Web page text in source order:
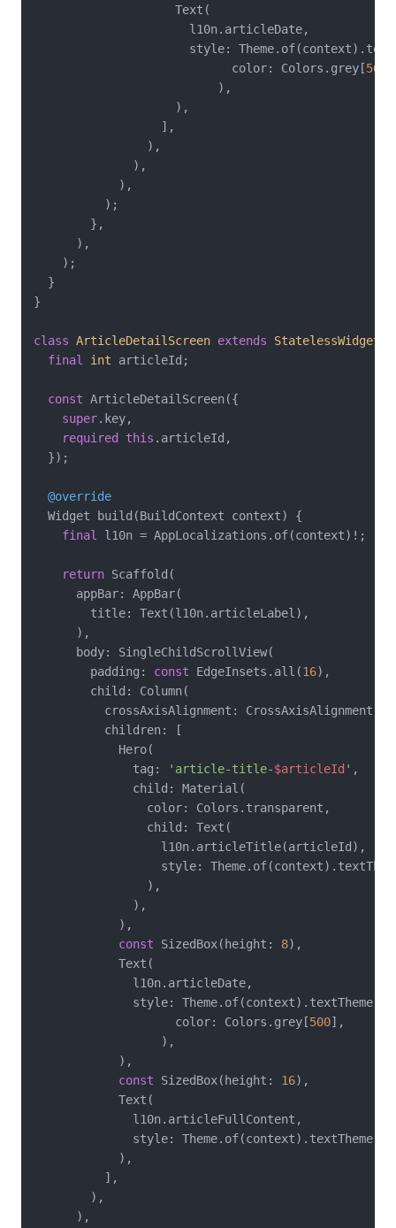
                    Text(
                      l10n.articleDate,
style:
                            color: Colors.grey[
500
                          ),
                    ),
                  ],
                ),
              ),
            ),
          );
        },
      ),
    );
  }
}
class ArticleDetailScreen extends StatelessWidget
final
int articleId;
const ArticleDetailScreen({
super.key,
required
this .articleId,
  });
@override
  Widget build(BuildContext context) {
final l10n = AppLocalizations.of(context)!;
return Scaffold(
      appBar: AppBar(
        title: Text(l10n.articleLabel),
      ),
      body: SingleChildScrollView(
        padding:
const EdgeInsets.all(16),
        child: Column(
crossAxisAlignment:
          children: [
            Hero(
              tag:
'article-title-$articleId ' ,
              child: Material(
                color: Colors.transparent,
                child: Text(
                  l10n.articleTitle(articleId),
style:
                ),
              ),
            ),
const SizedBox(height: 8),
            Text(
              l10n.articleDate,
style:
                    color: Colors.grey[
500],
                  ),
            ),
const SizedBox(height: 16),
            Text(
              l10n.articleFullContent,
style:
            ),
          ],
        ),
      ),